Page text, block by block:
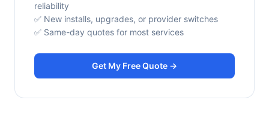
reliability
✅ New installs, upgrades, or provider switches
✅ Same-day quotes for most services
Get My Free Quote →